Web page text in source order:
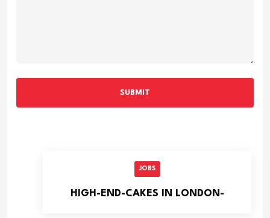
SUBMIT
JOBS
HIGH-END-CAKES IN LONDON-